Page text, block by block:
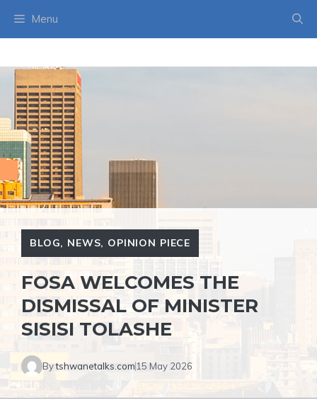
Menu
BLOG, NEWS, OPINION PIECE
FOSA WELCOMES THE
DISMISSAL OF MINISTER
SISISI TOLASHE
Bytshwanetalks.com15 May 2026